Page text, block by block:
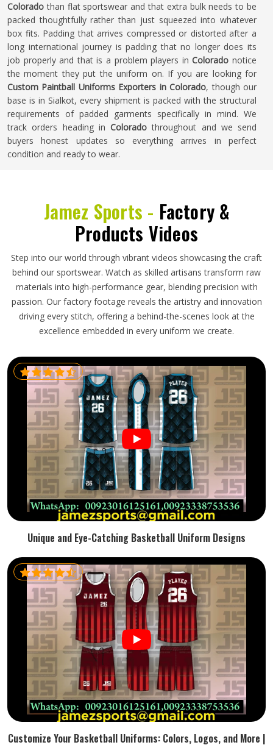
Colorado than flat sportswear and that extra bulk needs to be
packed thoughtfully rather than just squeezed into whatever
box fits. Padding that arrives compressed or distorted after a
long international journey is padding that no longer does its
job properly and that is a problem players inColorado notice
the moment they put the uniform on. If you are looking for
Custom Paintball Uniforms Exporters in Colorado, though our
base is in Sialkot, every shipment is packed with the structural
requirements of padded garments specifically in mind. We
track orders heading in Colorado throughout and we send
buyers honest updates so everything arrives in perfect
condition and ready to wear.
Jamez Sports - Factory &
Products Videos
Step into our world through vibrant videos showcasing the craft
behind our sportswear. Watch as skilled artisans transform raw
materials into high-performance gear, blending precision with
passion. Our factory footage reveals the artistry and innovation
driving every stitch, offering a behind-the-scenes look at the
excellence embedded in every uniform we create.
Unique and Eye-Catching Basketball Uniform Designs
Customize Your Basketball Uniforms: Colors, Logos, and More |